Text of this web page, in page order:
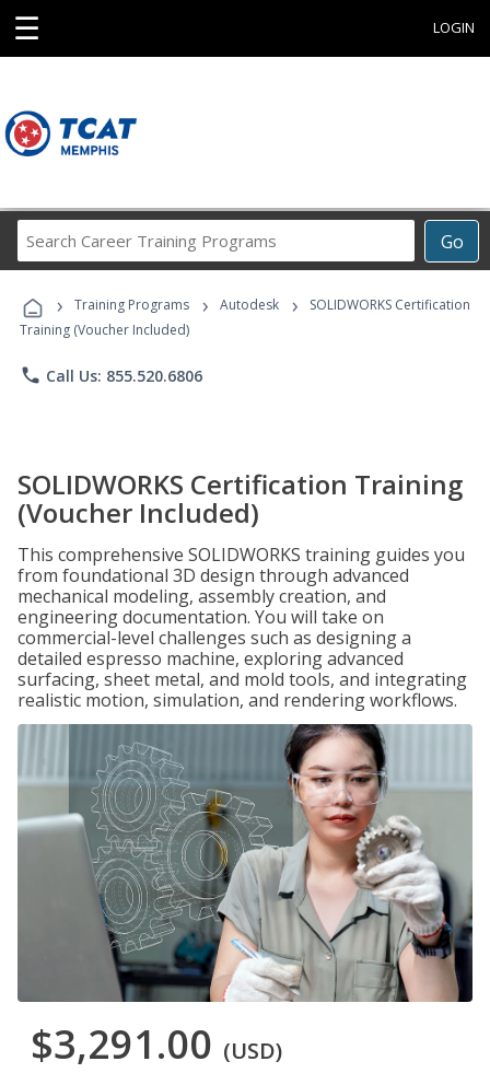
☰ LOGIN
Go
Career
Programs
› Training Programs › Autodesk ›
SOLIDWORKS Certification
Training (Voucher Included)
phone Call Us: 855.520.6806
SOLIDWORKS Certification Training
(Voucher Included)
This comprehensive SOLIDWORKS training guides you
from foundational 3D design through advanced
mechanical modeling, assembly creation, and
engineering documentation. You will take on
commercial-level challenges such as designing a
detailed espresso machine, exploring advanced
surfacing, sheet metal, and mold tools, and integrating
realistic motion, simulation, and rendering workflows.
$3,291.00 (USD)